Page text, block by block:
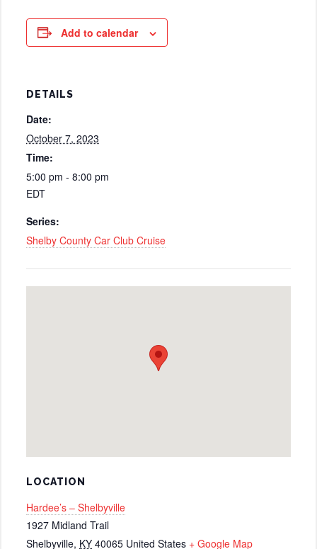
Add to calendar
DETAILS
Date:
October 7, 2023
Time:
5:00 pm - 8:00 pm
EDT
Series:
Shelby County Car Club Cruise
LOCATION
Hardee’s – Shelbyville
1927 Midland Trail
Shelbyville, KY 40065 United States + Google Map